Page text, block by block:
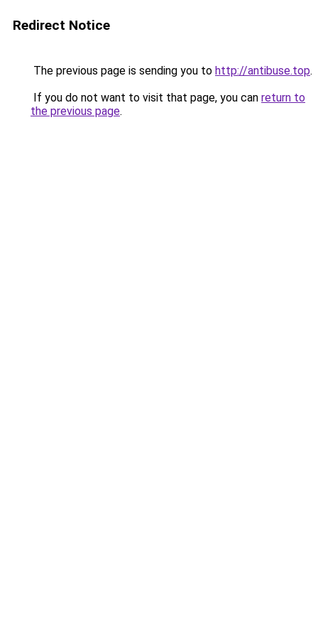
Redirect Notice
The previous page is sending you to http://antibuse.top.
If you do not want to visit that page, you can return to
the previous page.